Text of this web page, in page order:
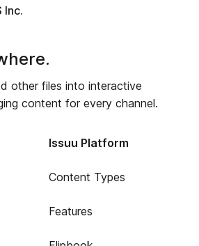
Inc.
other files into interactive
content for every channel.
Issuu Platform
Content Types
Features